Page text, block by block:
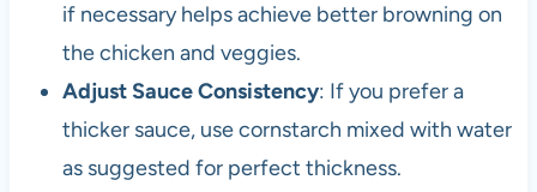
if necessary helps achieve better browning on
the chicken and veggies.
Adjust Sauce Consistency: If you prefer a
thicker sauce, use cornstarch mixed with water
as suggested for perfect thickness.